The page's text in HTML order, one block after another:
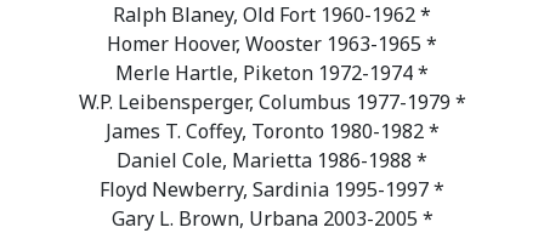
Ralph Blaney, Old Fort 1960-1962 *
Homer Hoover, Wooster 1963-1965 *
Merle Hartle, Piketon 1972-1974 *
W.P. Leibensperger, Columbus 1977-1979 *
James T. Coffey, Toronto 1980-1982 *
Daniel Cole, Marietta 1986-1988 *
Floyd Newberry, Sardinia 1995-1997 *
Gary L. Brown, Urbana 2003-2005 *